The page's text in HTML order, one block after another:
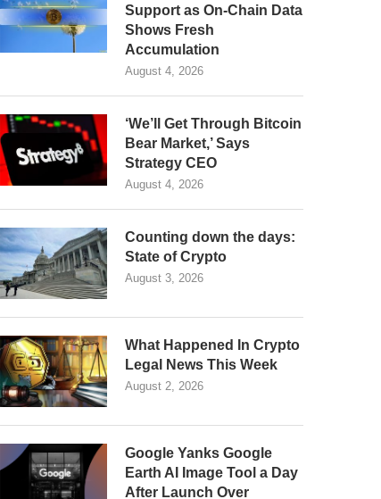
Support as On-Chain Data
Shows Fresh
Accumulation
August 4, 2026
‘We’ll Get Through Bitcoin
Bear Market,’ Says
Strategy CEO
August 4, 2026
Counting down the days:
State of Crypto
August 3, 2026
What Happened In Crypto
Legal News This Week
August 2, 2026
Google Yanks Google
Earth AI Image Tool a Day
After Launch Over